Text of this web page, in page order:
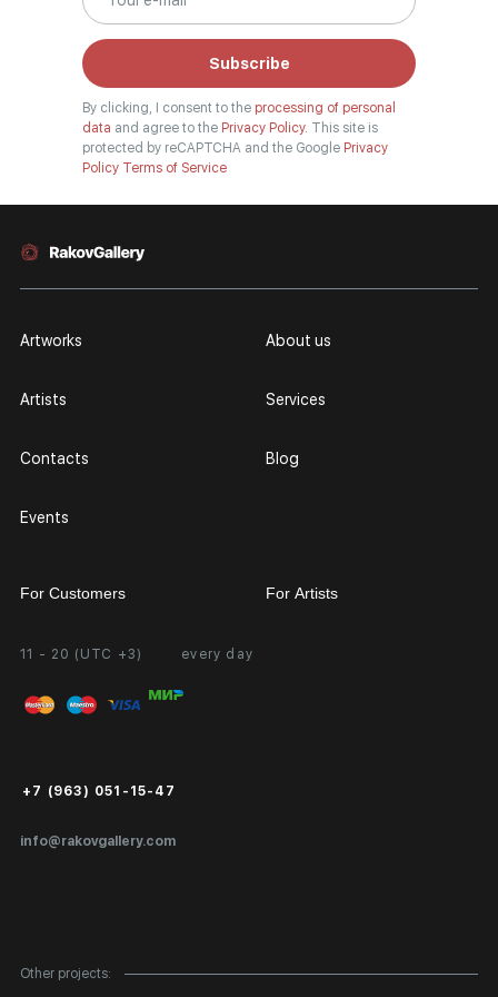
Subscribe
By clicking, I consent to the processing of personal
data and agree to the Privacy Policy. This site is
protected by reCAPTCHA and the Google Privacy
Policy Terms of Service
11 - 20 (UTC +3) every day
info@rakovgallery.com
+7 (963) 051-15-47
Artworks
Artists
Contacts
Events
About us
Services
Blog
Other projects:
For Customers
Personal Account
FAQ
Public Offer
Certificates of Authenticity
For Artists
Partnership
Exhibition at the Gallery